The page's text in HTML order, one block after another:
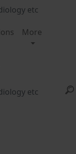
More